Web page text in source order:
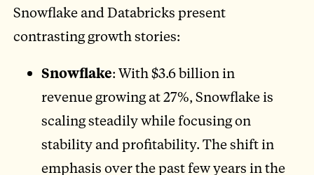
Snowflake and Databricks present
contrasting growth stories:
Snowflake: With $3.6 billion in
revenue growing at 27%, Snowflake is
scaling steadily while focusing on
stability and profitability. The shift in
emphasis over the past few years in the